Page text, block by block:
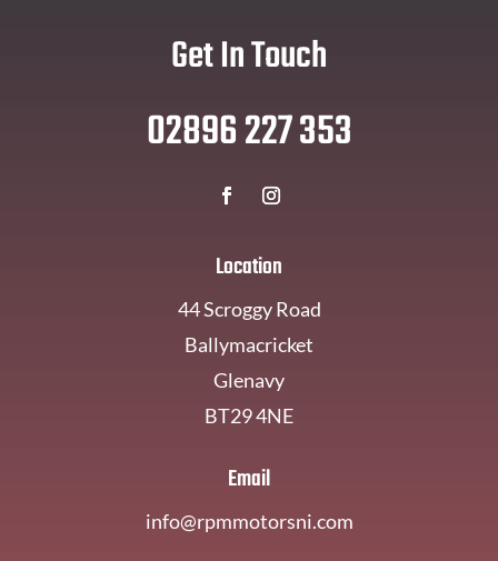
Get In Touch
02896 227 353
Location
44 Scroggy Road
Ballymacricket
Glenavy
BT29 4NE
Email
info@rpmmotorsni.com